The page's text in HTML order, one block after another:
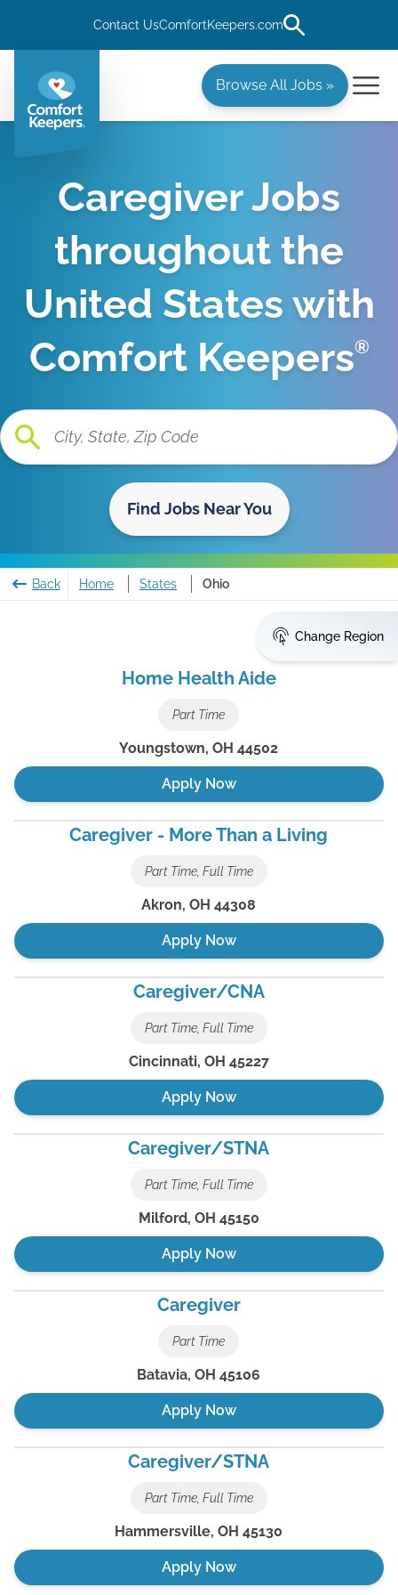
Contact UsComfortKeepers.com
Browse All Jobs »
Caregiver Jobs
throughout the
United States with
Comfort Keepers®
Find Jobs Near You
Back Home States Ohio
Change Region
Home Health Aide
Part Time
Youngstown,OH 44502
Apply Now
Caregiver - More Than a Living
Part Time, Full Time
Akron,OH 44308
Apply Now
Caregiver/CNA
Part Time, Full Time
Cincinnati, OH 45227
Apply Now
Caregiver/STNA
Part Time, Full Time
Milford, OH 45150
Apply Now
Caregiver
Part Time
Batavia,OH 45106
Apply Now
Caregiver/STNA
Part Time, Full Time
Hammersville,OH 45130
Apply Now